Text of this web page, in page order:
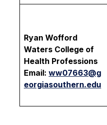
Ryan Wofford
Waters College of
Health Professions
Email: ww07663@g
eorgiasouthern.edu